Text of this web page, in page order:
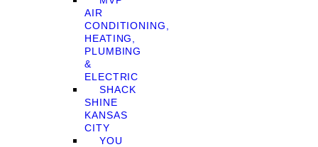
AIR
CONDITIONING,
HEATING,
PLUMBING
&
ELECTRIC
SHACK
SHINE
KANSAS
CITY
YOU